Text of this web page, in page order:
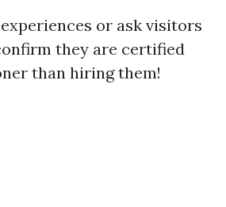
or ask visitors
they are certified
than hiring them!